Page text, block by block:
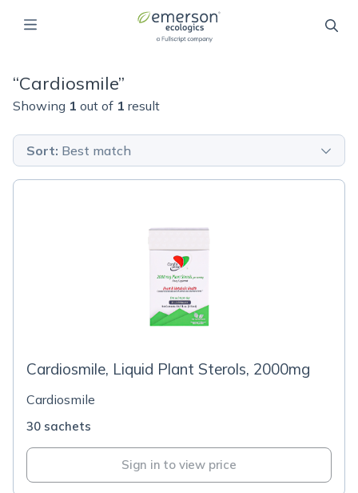
“Cardiosmile”
Showing 1 out of 1 result
Sort: Best match
Cardiosmile, Liquid Plant Sterols, 2000mg
Cardiosmile
30 sachets
Sign in to view price